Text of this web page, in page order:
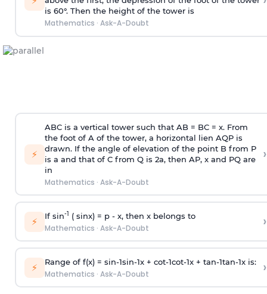
is 60°. Then the height of the tower is
Mathematics · Ask-A-Doubt
⚡
ABC is a vertical tower such that AB = BC = x. From
the foot of A of the tower, a horizontal lien AQP is
drawn. If the angle of elevation of the point B from P
is a and that of C from Q is 2a, then AP, x and PQ are
in
Mathematics · Ask-A-Doubt
›
⚡ If sin-1 ( sinx) = p- x, then x belongs to
Mathematics · Ask-A-Doubt ›
⚡ Range of f(x) = sin-1sin-1x + cot-1cot-1x + tan-1tan-1x is:
Mathematics · Ask-A-Doubt ›